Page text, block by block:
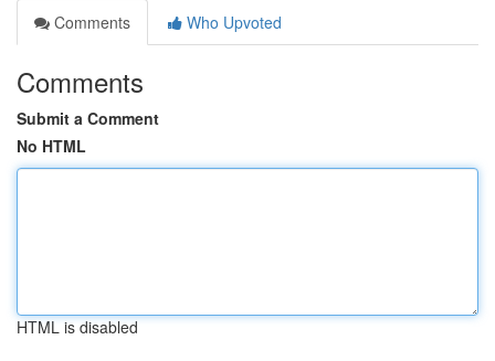
Comments
Who Upvoted
Comments
Submit a Comment
No HTML
HTML is disabled